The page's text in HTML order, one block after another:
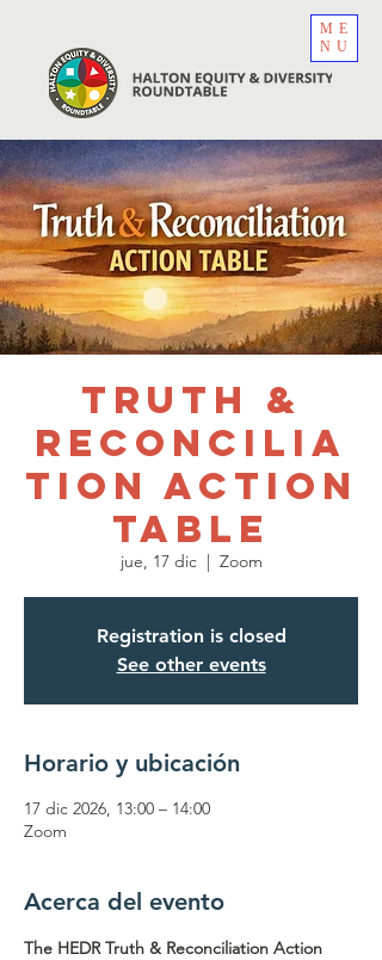
ME
NU
Truth &
Reconcilia
tion Action
Table
jue, 17 dic
  |
Zoom
Registration is closed
See other events
Horario y ubicación
17 dic 2026, 13:00 – 14:00
Zoom
Acerca del evento
The HEDR Truth & Reconciliation Action